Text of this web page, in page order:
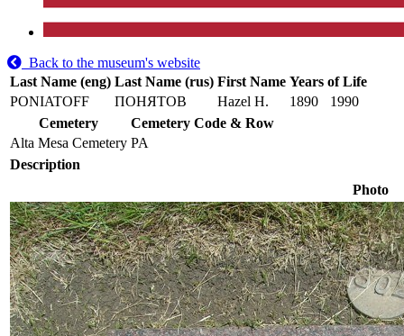
Back to the museum's website
Last Name (eng) Last Name (rus) First Name Years of Life
PONIATOFF
ПОНЯТОВ Hazel H. 1890
1990
Cemetery
Cemetery Code & Row
Alta Mesa Cemetery PA
Description
Photo